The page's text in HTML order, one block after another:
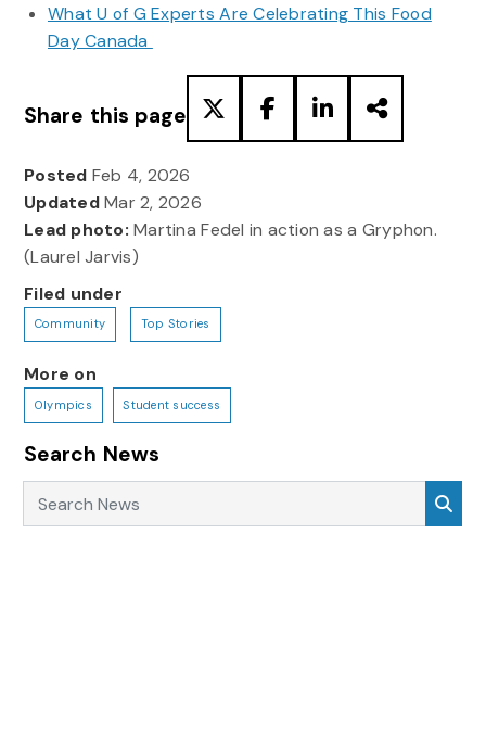
What U of G Experts Are Celebrating This Food
Day Canada
Share this page
Posted Feb 4, 2026
UpdatedMar 2, 2026
Lead photo: Martina Fedel in action as a Gryphon.
(Laurel Jarvis)
Filed under
Community Top Stories
More on
Olympics Student success
Search News
Search News